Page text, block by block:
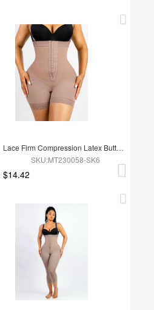
Lace Firm Compression Latex Buttocks Lifting Shapewear
SKU:MT230058-SK6
$14.42